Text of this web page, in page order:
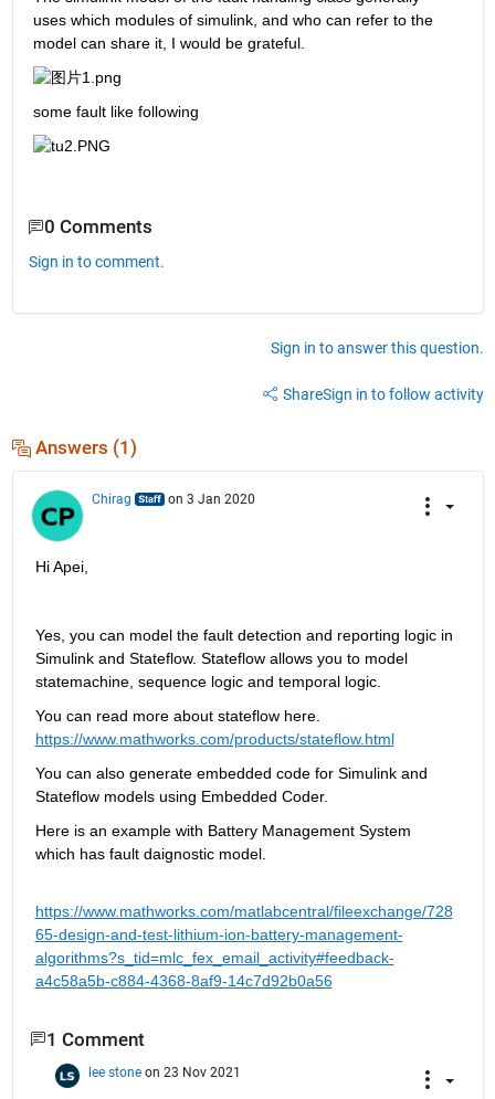
uses which modules of simulink, and who can refer to the
model can share it, I would be grateful.
some fault like following
0 Comments
Sign in to comment.
Sign in to answer this question.
ShareSign in to follow activity
Answers (1)
Chirag on 3 Jan 2020
Hi Apei,
Yes, you can model the fault detection and reporting logic in
Simulink and Stateflow. Stateflow allows you to model
statemachine, sequence logic and temporal logic.
You can read more about stateflow here.
https://www.mathworks.com/products/stateflow.html
You can also generate embedded code for Simulink and
Stateflow models using Embedded Coder.
Here is an example with Battery Management System
which has fault daignostic model.
https://www.mathworks.com/matlabcentral/fileexchange/728
65-design-and-test-lithium-ion-battery-management-
algorithms?s_tid=mlc_fex_email_activity#feedback-
a4c58a5b-c884-4368-8af9-14c7d92b0a56
1 Comment
lee stone on 23 Nov 2021